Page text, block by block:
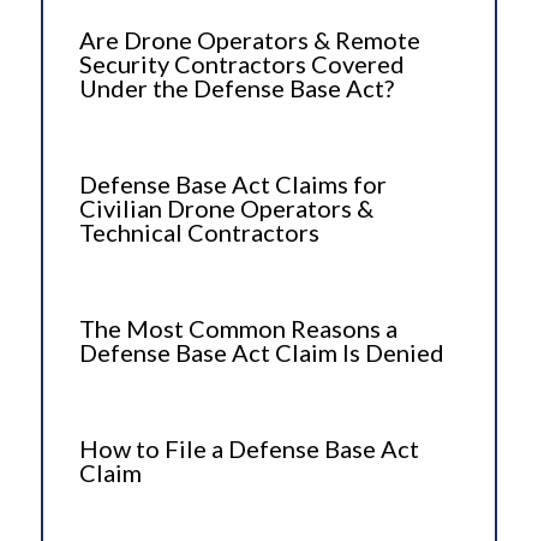
Are Drone Operators & Remote
Security Contractors Covered
Under the Defense Base Act?
Defense Base Act Claims for
Civilian Drone Operators &
Technical Contractors
The Most Common Reasons a
Defense Base Act Claim Is Denied
How to File a Defense Base Act
Claim